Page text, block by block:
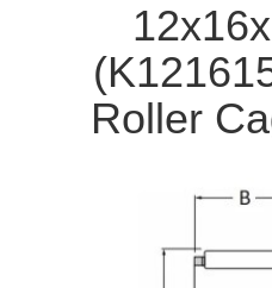
Roller